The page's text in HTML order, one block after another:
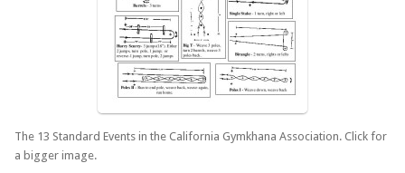
The 13 Standard Events in the California Gymkhana Association. Click for
a bigger image.